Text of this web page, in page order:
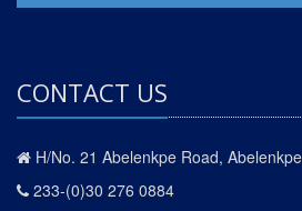
CONTACT US
H/No. 21 Abelenkpe Road,
233-(0)30 276 0884